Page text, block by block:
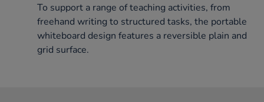
To support a range of teaching activities, from
freehand writing to structured tasks, the portable
whiteboard design features a reversible plain and
grid surface.